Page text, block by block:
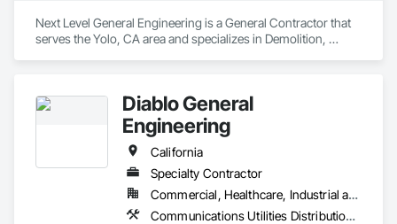
Next Level General Engineering is a General Contractor that
serves the Yolo, CA area and specializes in Demolition,
Diablo General
Engineering
California
Specialty Contractor
Commercial, Healthcare, Industrial and Energy, Infrastructure, Institutional, Residential
Communications Utilities Distribution, Grading, Plumbing Utilities Distribution